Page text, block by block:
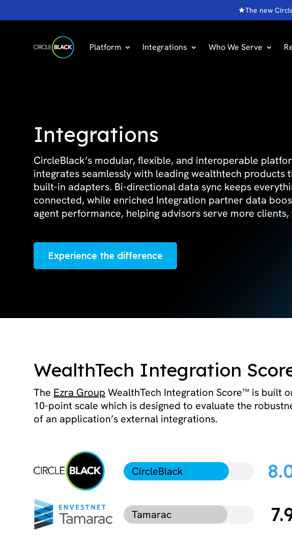
The new
Platform Integrations Who We Serve
Integrations
CircleBlack’s modular, flexible, and interoperable
integrates seamlessly with leading wealthtech products
built-in adapters. Bi-directional data sync keeps
connected, while enriched Integration partner data
agent performance, helping advisors serve more clients,
Experience the difference
WealthTech Integration
The Ezra Group WealthTech Integration Score™ is built
10-point scale which is designed to evaluate the
of an application’s external integrations.
CircleBlack
Tamarac